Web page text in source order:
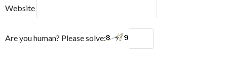
Website
Are you human? Please solve: